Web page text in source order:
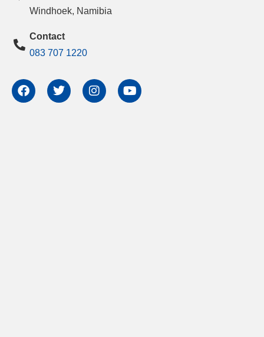
Windhoek, Namibia
Contact
083 707 1220